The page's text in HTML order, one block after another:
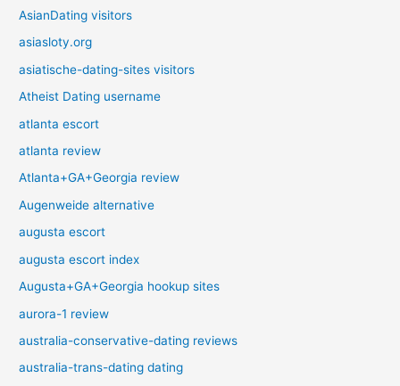
AsianDating visitors
asiasloty.org
asiatische-dating-sites visitors
Atheist Dating username
atlanta escort
atlanta review
Atlanta+GA+Georgia review
Augenweide alternative
augusta escort
augusta escort index
Augusta+GA+Georgia hookup sites
aurora-1 review
australia-conservative-dating reviews
australia-trans-dating dating